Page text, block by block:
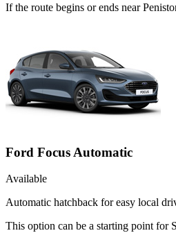
If the route begins or ends near
Ford Focus Automatic
Available
Automatic hatchback for easy local
This option can be a starting point for